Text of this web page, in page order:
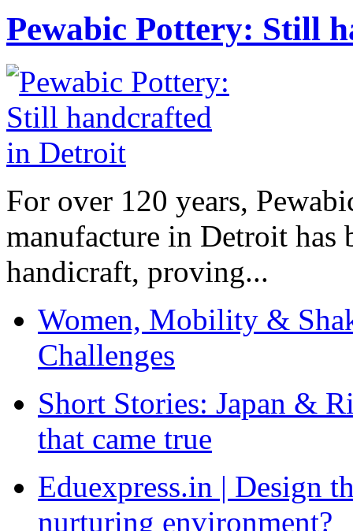
Pewabic Pottery: Still
For over 120 years,
manufacture in Detroit has
handicraft, proving...
Women, Mobility &
Challenges
Short Stories: Japan &
that came true
Eduexpress.in | Design
nurturing environment?